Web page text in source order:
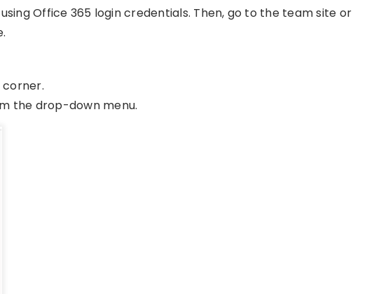
Office 365 login credentials. Then, go to the team site or
the drop-down menu.